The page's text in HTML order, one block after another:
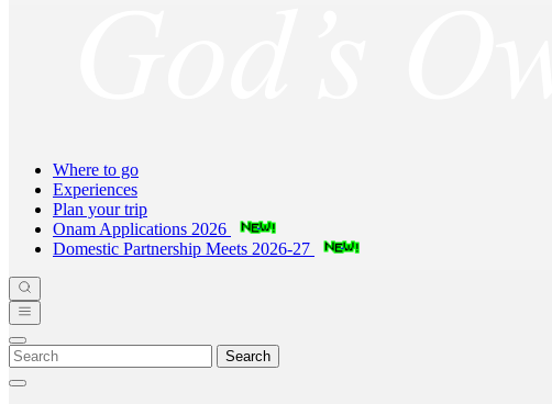
Where to go
Experiences
Plan your trip
Onam Applications 2026
Domestic Partnership Meets 2026-27
Search